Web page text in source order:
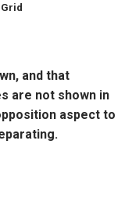
and that
are not shown in
aspect to